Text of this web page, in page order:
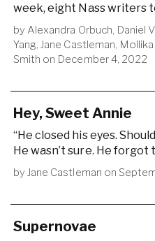
week, eight Nass writers
by Alexandra Orbuch, Daniel
Yang,Jane Castleman, Mollika
Smith on December 4, 2022
Hey, Sweet Annie
“He closed his eyes.
He wasn’t sure. He
byJane Castleman on
Supernovae